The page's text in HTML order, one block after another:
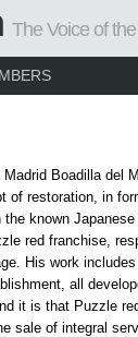
The Voice of
Boadilla del
of restoration, in
known
red franchise,
His work
all
it is that Puzzle
sale of integral